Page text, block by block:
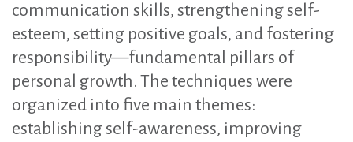
communication skills, strengthening self-
esteem, setting positive goals, and fostering
responsibility—fundamental pillars of
personal growth. The techniques were
organized into five main themes:
establishing self-awareness, improving